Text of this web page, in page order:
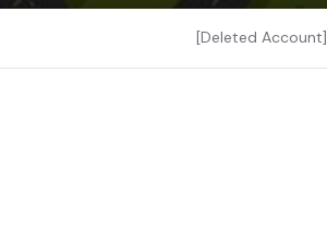
[Deleted Account]